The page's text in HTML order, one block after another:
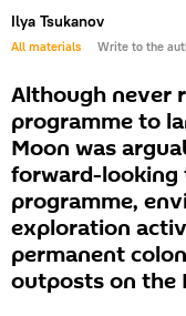
Ilya Tsukanov
All materials Write to the
Although never
programme to
Moon was
forward-looking
programme,
exploration
permanent
outposts on the